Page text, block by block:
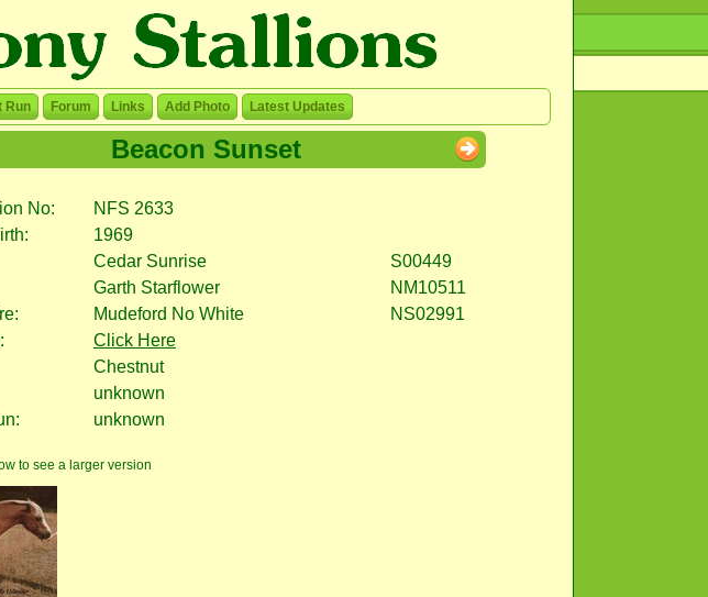
Run Forum Links Add Photo Latest Updates
Beacon Sunset
No:
NFS 2633
1969
Cedar Sunrise
S00449
Garth Starflower
NM10511
Mudeford No White
NS02991
Click Here
Chestnut
unknown
unknown
to see a larger version